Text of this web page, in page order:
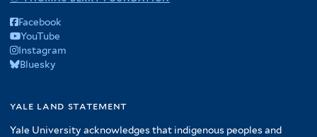
Facebook
YouTube
Instagram
Bluesky
yale land statement
Yale University acknowledges that indigenous peoples and